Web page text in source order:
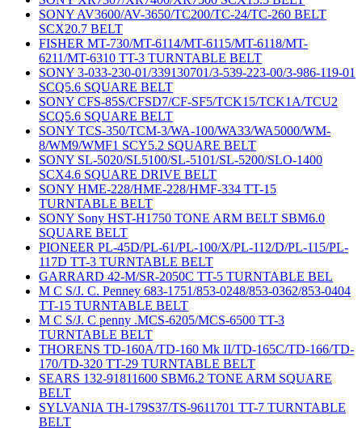
SONY AV3600/AV-3650/TC200/TC-24/TC-260 BELT
SCX20.7 BELT
FISHER MT-730/MT-6114/MT-6115/MT-6118/MT-
6211/MT-6310 TT-3 TURNTABLE BELT
SONY 3-033-230-01/339130701/3-539-223-00/3-986-119-01
SCQ5.6 SQUARE BELT
SONY CFS-85S/CFSD7/CF-SF5/TCK15/TCK1A/TCU2
SCQ5.6 SQUARE BELT
SONY TCS-350/TCM-3/WA-100/WA33/WA5000/WM-
8/WM9/WMF1 SCY5.2 SQUARE BELT
SONY SL-5020/SL5100/SL-5101/SL-5200/SLO-1400
SCX4.6 SQUARE DRIVE BELT
SONY HME-228/HME-228/HMF-334 TT-15
TURNTABLE BELT
SONY Sony HST-H1750 TONE ARM BELT SBM6.0
SQUARE BELT
PIONEER PL-45D/PL-61/PL-100/X/PL-112/D/PL-115/PL-
117D TT-3 TURNTABLE BELT
GARRARD 42-M/SR-2050C TT-5 TURNTABLE BEL
M C S/J. C. Penney 683-1751/853-0248/853-0362/853-0404
TT-15 TURNTABLE BELT
M C S/J. C penny .MCS-6205/MCS-6500 TT-3
TURNTABLE BELT
THORENS TD-160A/TD-160 Mk II/TD-165C/TD-166/TD-
170/TD-320 TT-29 TURNTABLE BELT
SEARS 132-91811600 SBM6.2 TONE ARM SQUARE
BELT
SYLVANIA TH-179S37/TS-9611701 TT-7 TURNTABLE
BELT